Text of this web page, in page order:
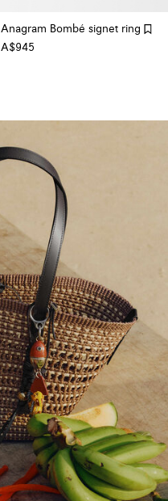
Anagram Bombé signet ring
A$945